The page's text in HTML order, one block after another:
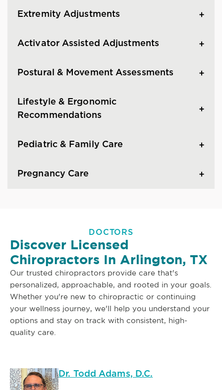
Extremity Adjustments
Activator Assisted Adjustments
Postural & Movement Assessments
Lifestyle & Ergonomic
Recommendations
Pediatric & Family Care
Pregnancy Care
DOCTORS
Discover Licensed
Chiropractors In Arlington, TX
Our trusted chiropractors provide care that's
personalized, approachable, and rooted in your goals.
Whether you're new to chiropractic or continuing
your wellness journey, we'll help you understand your
options and stay on track with consistent, high-
quality care.
Dr. Todd Adams, D.C.